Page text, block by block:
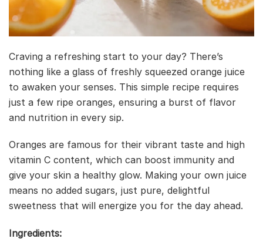
Craving a refreshing start to your day? There’s
nothing like a glass of freshly squeezed orange juice
to awaken your senses. This simple recipe requires
just a few ripe oranges, ensuring a burst of flavor
and nutrition in every sip.
Oranges are famous for their vibrant taste and high
vitamin C content, which can boost immunity and
give your skin a healthy glow. Making your own juice
means no added sugars, just pure, delightful
sweetness that will energize you for the day ahead.
Ingredients: